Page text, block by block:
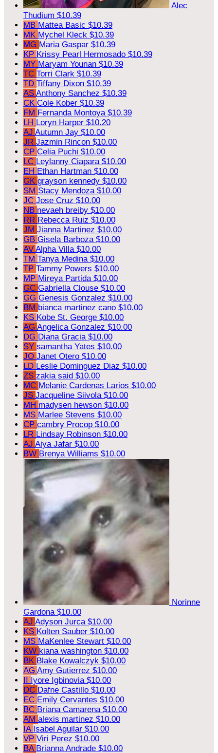
Alec
Thudium $10.39
MB Mattea Basic $10.39
MK Mychel Kleck $10.39
MG Maria Gaspar $10.39
KP Krissy Pearl Hermosado $10.39
MY Maryam Younan $10.39
TC Torri Clark $10.39
TD Tiffany Dixon $10.39
AS Anthony Sanchez $10.39
CK Cole Kober $10.39
FM Fernanda Montoya $10.39
LH Loryn Harper $10.20
AJ Autumn Jay $10.00
JR Jazmin Rincon $10.00
CP Celia Puchi $10.00
LC Leylanny Ciapara $10.00
EH Ethan Hartman $10.00
GK grayson kennedy $10.00
SM Stacy Mendoza $10.00
JC Jose Cruz $10.00
NB nevaeh breiby $10.00
RR Rebecca Ruiz $10.00
JM Jianna Martinez $10.00
GB Gisela Barboza $10.00
AV Alpha Villa $10.00
TM Tanya Medina $10.00
TP Tammy Powers $10.00
MP Mireya Partida $10.00
GC Gabriella Clouse $10.00
GG Genesis Gonzalez $10.00
BM bianca martinez cano $10.00
KS Kobe St. George $10.00
AG Angelica Gonzalez $10.00
DG Diana Gracia $10.00
SY samantha Yates $10.00
JO Janet Otero $10.00
LD Leslie Dominguez Diaz $10.00
ZS zakia said $10.00
MC Melanie Cardenas Larios $10.00
JS Jacqueline Siivola $10.00
MH madysen hewson $10.00
MS Marlee Stevens $10.00
CP cambry Procop $10.00
LR Lindsay Robinson $10.00
AJ Aiya Jafar $10.00
BW Brenya Williams $10.00
Norinne
Gardona $10.00
AJ Adyson Jurca $10.00
KS Kolten Sauber $10.00
MS MaKenlee Stewart $10.00
KW kiana washington $10.00
BK Blake Kowalczyk $10.00
AG Amy Gutierrez $10.00
II Iyore Igbinovia $10.00
DC Dafne Castillo $10.00
EC Emily Cervantes $10.00
BC Briana Camarena $10.00
AM alexis martinez $10.00
IA Isabel Aguilar $10.00
VP Viri Perez $10.00
BA Brianna Andrade $10.00